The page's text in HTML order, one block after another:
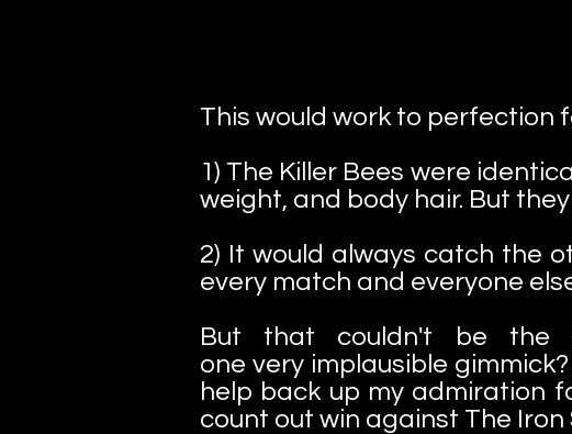
This would work to perfection
1) The Killer Bees were
weight, and body hair. But
2) It would always catch the
every match and everyone
But that couldn't be the
one very implausible
help back up my admiration
count out win against The Iron